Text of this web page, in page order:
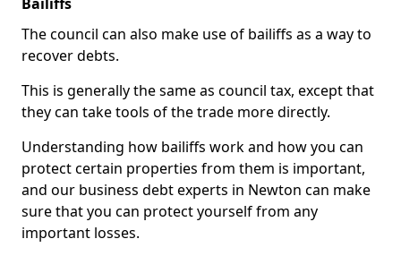
The council can also make use of bailiffs as a way to
recover debts.
This is generally the same as council tax, except that
they can take tools of the trade more directly.
Understanding how bailiffs work and how you can
protect certain properties from them is important,
and our business debt experts in Newton can make
sure that you can protect yourself from any
important losses.